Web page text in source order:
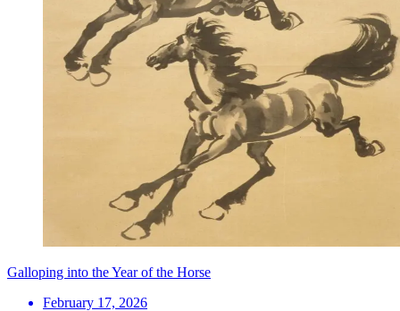
Galloping into the Year of the Horse
February 17, 2026